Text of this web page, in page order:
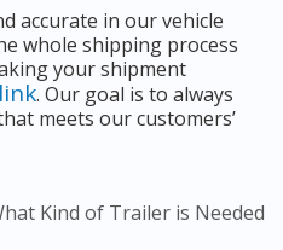
accurate in our vehicle
whole shipping process
your shipment
. Our goal is to always
meets our customers’
Kind of Trailer is Needed